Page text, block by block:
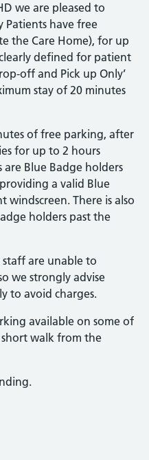
we are pleased to
Patients have free
the Care Home), for up
defined for patient
off and Pick up Only’
stay of 20 minutes
of free parking, after
for up to 2 hours
Blue Badge holders
a valid Blue
windscreen. There is also
holders past the
staff are unable to
we strongly advise
to avoid charges.
available on some of
walk from the